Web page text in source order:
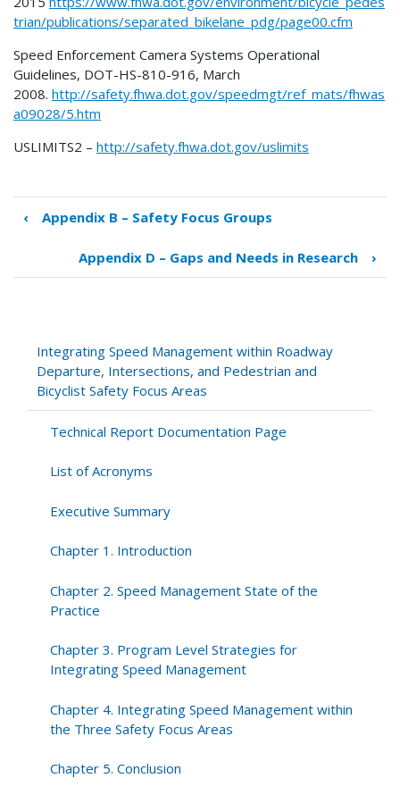
trian/publications/separated_bikelane_pdg/page00.cfm
Speed Enforcement Camera Systems Operational
Guidelines, DOT-HS-810-916, March
2008. http://safety.fhwa.dot.gov/speedmgt/ref_mats/fhwas
a09028/5.htm
USLIMITS2 – http://safety.fhwa.dot.gov/uslimits
Book
for
Additional
Resources
‹ Appendix B – Safety Focus Groups
Appendix D – Gaps and Needs in Research ›
Integrating Speed Management within Roadway
Departure, Intersections, and Pedestrian and
Bicyclist Safety Focus Areas
Technical Report Documentation Page
List of Acronyms
Executive Summary
Chapter 1. Introduction
Chapter 2. Speed Management State of the
Practice
Chapter 3. Program Level Strategies for
Integrating Speed Management
Chapter 4. Integrating Speed Management within
the Three Safety Focus Areas
Chapter 5. Conclusion